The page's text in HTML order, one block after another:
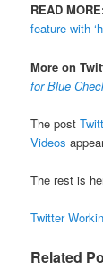
READ
feature with
More on
for Blue
The post
Videos
The rest is
Twitter
Related